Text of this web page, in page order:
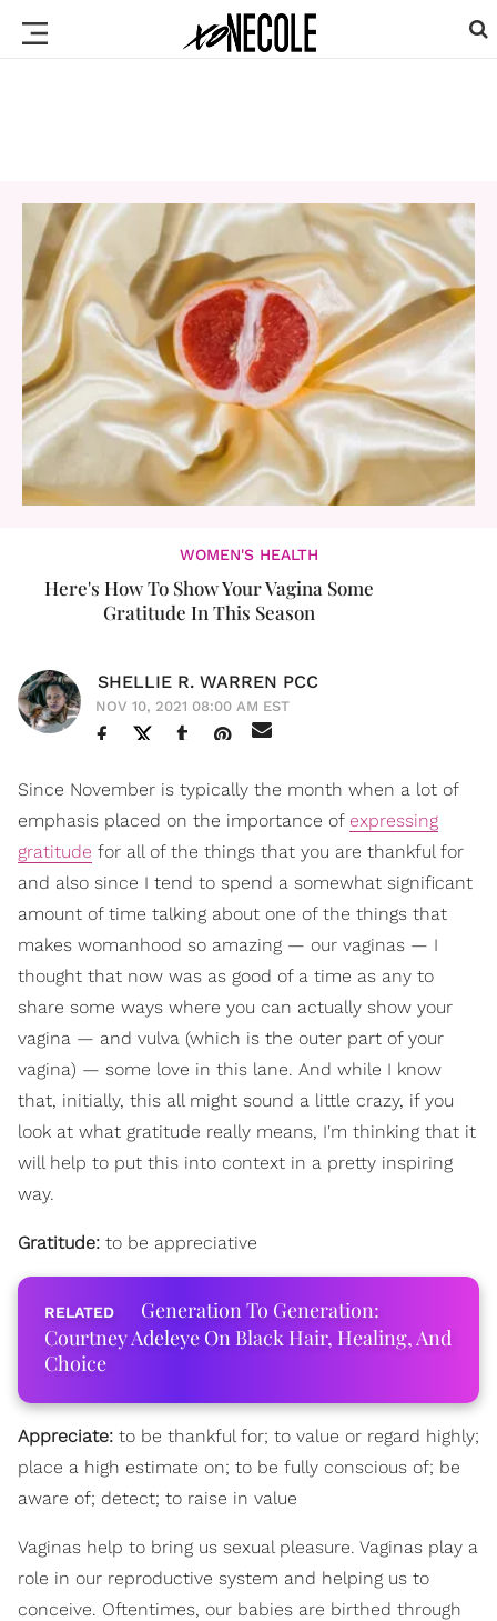
WOMEN'S HEALTH
Here's How To Show Your Vagina Some
Gratitude In This Season
SHELLIE R. WARREN PCC
NOV 10, 2021 08:00 AM EST
Since November is typically the month when a lot of
emphasis placed on the importance of expressing
gratitude for all of the things that you are thankful for
and also since I tend to spend a somewhat significant
amount of time talking about one of the things that
makes womanhood so amazing — our vaginas — I
thought that now was as good of a time as any to
share some ways where you can actually show your
vagina — and vulva (which is the outer part of your
vagina) — some love in this lane. And while I know
that, initially, this all might sound a little crazy, if you
look at what gratitude really means, I'm thinking that it
will help to put this into context in a pretty inspiring
way.
Gratitude: to be appreciative
Generation To Generation:
Courtney Adeleye On Black Hair, Healing, And
Choice
Appreciate: to be thankful for; to value or regard highly;
place a high estimate on; to be fully conscious of; be
aware of; detect; to raise in value
Vaginas help to bring us sexual pleasure. Vaginas play a
role in our reproductive system and helping us to
conceive. Oftentimes, our babies are birthed through